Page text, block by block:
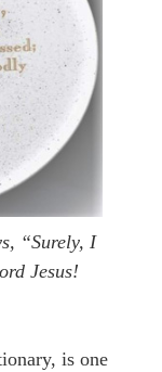
“Surely, I
Jesus!
is one